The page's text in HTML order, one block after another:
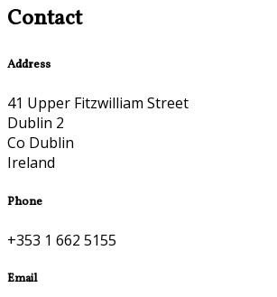
Contact
Address
41 Upper Fitzwilliam Street
Dublin 2
Co Dublin
Ireland
Phone
+353 1 662 5155
Email